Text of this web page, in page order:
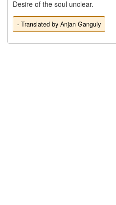
- Translated by Anjan Ganguly